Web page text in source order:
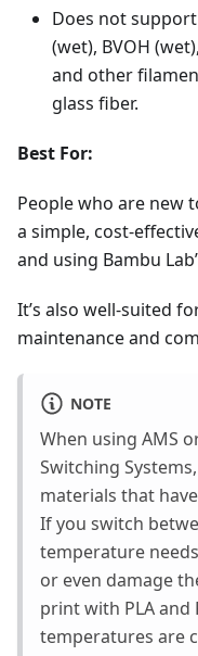
Does not support
(wet), BVOH
and other
glass fiber.
Best For:
People who are new
a simple, cost-
and using Bambu
It’s also well-suited
maintenance and
NOTE
When using AMS
Switching
materials that
If you switch
temperature
or even damage
print with PLA and
temperatures are